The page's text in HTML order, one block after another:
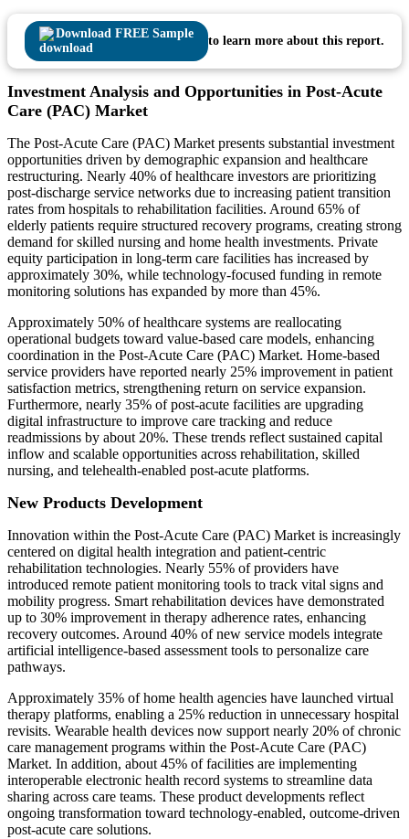
Download FREE Sample
to learn more about this report.
Investment Analysis and Opportunities in Post-Acute
Care (PAC) Market
The Post-Acute Care (PAC) Market presents substantial investment
opportunities driven by demographic expansion and healthcare
restructuring. Nearly 40% of healthcare investors are prioritizing
post-discharge service networks due to increasing patient transition
rates from hospitals to rehabilitation facilities. Around 65% of
elderly patients require structured recovery programs, creating strong
demand for skilled nursing and home health investments. Private
equity participation in long-term care facilities has increased by
approximately 30%, while technology-focused funding in remote
monitoring solutions has expanded by more than 45%.
Approximately 50% of healthcare systems are reallocating
operational budgets toward value-based care models, enhancing
coordination in the Post-Acute Care (PAC) Market. Home-based
service providers have reported nearly 25% improvement in patient
satisfaction metrics, strengthening return on service expansion.
Furthermore, nearly 35% of post-acute facilities are upgrading
digital infrastructure to improve care tracking and reduce
readmissions by about 20%. These trends reflect sustained capital
inflow and scalable opportunities across rehabilitation, skilled
nursing, and telehealth-enabled post-acute platforms.
New Products Development
Innovation within the Post-Acute Care (PAC) Market is increasingly
centered on digital health integration and patient-centric
rehabilitation technologies. Nearly 55% of providers have
introduced remote patient monitoring tools to track vital signs and
mobility progress. Smart rehabilitation devices have demonstrated
up to 30% improvement in therapy adherence rates, enhancing
recovery outcomes. Around 40% of new service models integrate
artificial intelligence-based assessment tools to personalize care
pathways.
Approximately 35% of home health agencies have launched virtual
therapy platforms, enabling a 25% reduction in unnecessary hospital
revisits. Wearable health devices now support nearly 20% of chronic
care management programs within the Post-Acute Care (PAC)
Market. In addition, about 45% of facilities are implementing
interoperable electronic health record systems to streamline data
sharing across care teams. These product developments reflect
ongoing transformation toward technology-enabled, outcome-driven
post-acute care solutions.